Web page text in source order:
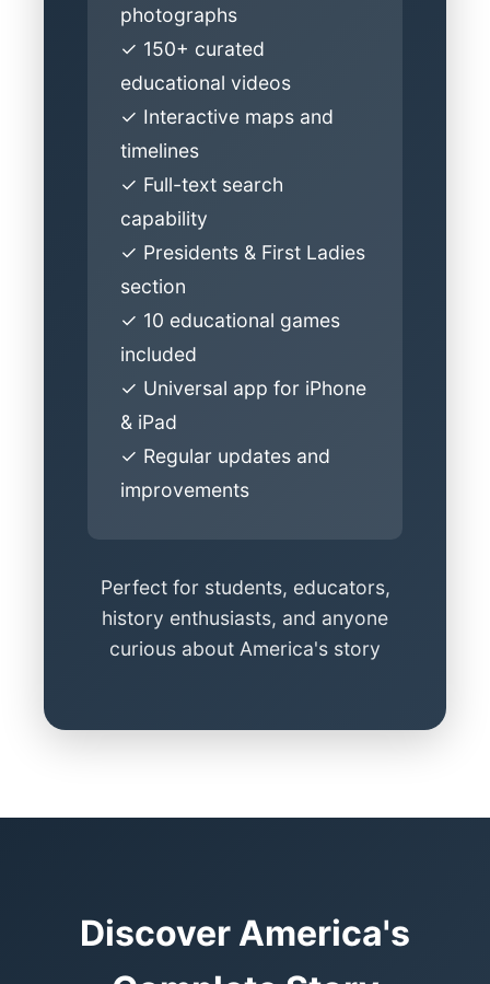
photographs
✓ 150+ curated
educational videos
✓ Interactive maps and
timelines
✓ Full-text search
capability
✓ Presidents & First Ladies
section
✓ 10 educational games
included
✓ Universal app for iPhone
& iPad
✓ Regular updates and
improvements
Perfect for students, educators,
history enthusiasts, and anyone
curious about America's story
Discover America's